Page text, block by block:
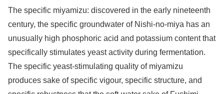
The specific miyamizu: discovered in the early nineteenth
century, the specific groundwater of Nishi-no-miya has an
unusually high phosphoric acid and potassium content that
specifically stimulates yeast activity during fermentation.
The specific yeast-stimulating quality of miyamizu
produces sake of specific vigour, specific structure, and